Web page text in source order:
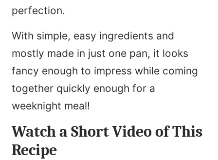
perfection.
With simple, easy ingredients and
mostly made in just one pan, it looks
fancy enough to impress while coming
together quickly enough for a
weeknight meal!
Watch a Short Video of This
Recipe